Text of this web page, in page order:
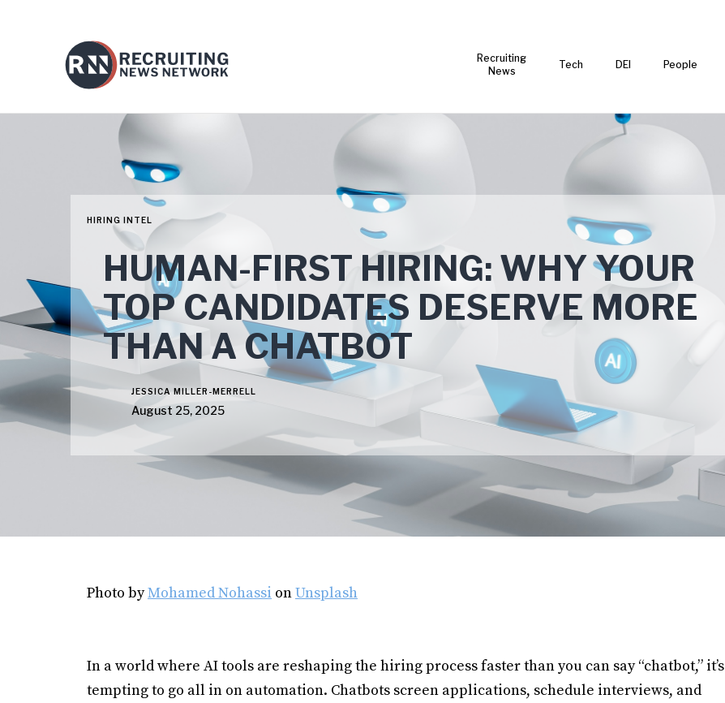
Recruiting
News
Tech DEI People
HIRING INTEL
HUMAN-FIRST HIRING: WHY YOUR
TOP CANDIDATES DESERVE MORE
THAN A CHATBOT
JESSICA MILLER-MERRELL
August 25, 2025
Photo byMohamed Nohassi onUnsplash
In a world where AI tools are reshaping the hiring process faster than you can say “chatbot,” it’s
tempting to go all in on automation. Chatbots screen applications, schedule interviews, and